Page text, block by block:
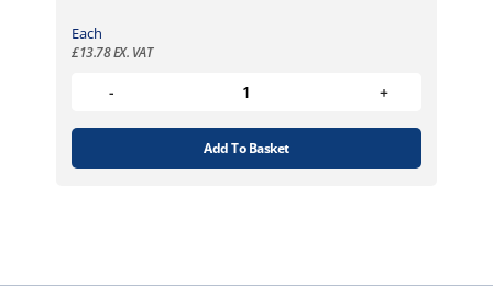
Each
£13.78EX. VAT
Add To Basket